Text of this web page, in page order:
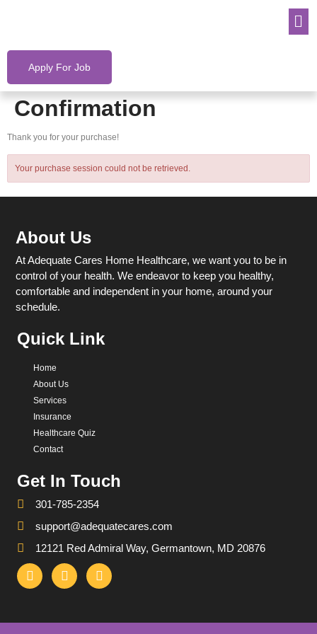
Apply For Job
Confirmation
Thank you for your purchase!
Your purchase session could not be retrieved.
About Us
At Adequate Cares Home Healthcare, we want you to be in
control of your health. We endeavor to keep you healthy,
comfortable and independent in your home, around your
schedule.
Quick Link
Home
About Us
Services
Insurance
Healthcare Quiz
Contact
Get In Touch
301-785-2354
support@adequatecares.com
12121 Red Admiral Way, Germantown, MD 20876